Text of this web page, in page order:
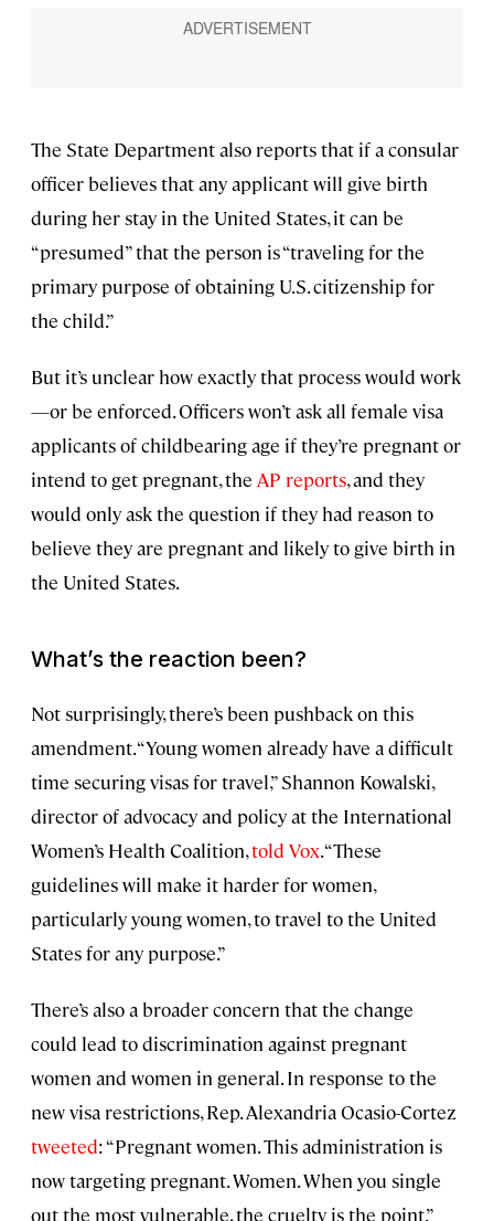
The State Department also reports that if a consular
officer believes that any applicant will give birth
during her stay in the United States, it can be
“presumed” that the person is “traveling for the
primary purpose of obtaining U.S. citizenship for
the child.”
But it’s unclear how exactly that process would work
—or be enforced. Officers won’t ask all female visa
applicants of childbearing age if they’re pregnant or
intend to get pregnant, the AP reports, and they
would only ask the question if they had reason to
believe they are pregnant and likely to give birth in
the United States.
What’s the reaction been?
Not surprisingly, there’s been pushback on this
amendment. “Young women already have a difficult
time securing visas for travel,” Shannon Kowalski,
director of advocacy and policy at the International
Women’s Health Coalition,told Vox. “These
guidelines will make it harder for women,
particularly young women, to travel to the United
States for any purpose.”
There’s also a broader concern that the change
could lead to discrimination against pregnant
women and women in general. In response to the
new visa restrictions, Rep. Alexandria Ocasio-Cortez
tweeted: “Pregnant women. This administration is
now targeting pregnant. Women. When you single
out the most vulnerable, the cruelty is the point.”